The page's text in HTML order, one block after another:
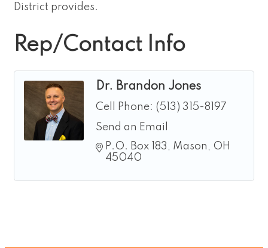
District provides.
Rep/Contact Info
Dr. Brandon Jones
Cell Phone: (513) 315-8197
Send an Email
P.O. Box 183
Mason
OH
45040